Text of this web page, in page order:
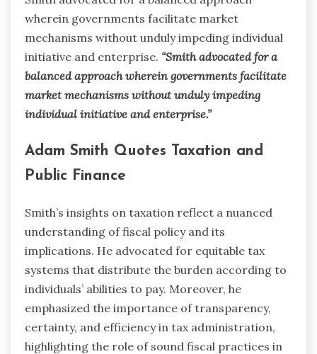
wherein governments facilitate market
mechanisms without unduly impeding individual
initiative and enterprise. “Smith advocated for a
balanced approach wherein governments facilitate
market mechanisms without unduly impeding
individual initiative and enterprise.”
Adam Smith Quotes Taxation and
Public Finance
Smith’s insights on taxation reflect a nuanced
understanding of fiscal policy and its
implications. He advocated for equitable tax
systems that distribute the burden according to
individuals’ abilities to pay. Moreover, he
emphasized the importance of transparency,
certainty, and efficiency in tax administration,
highlighting the role of sound fiscal practices in